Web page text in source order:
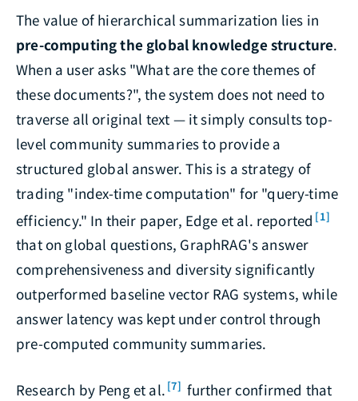
The value of hierarchical summarization lies in
pre-computing the global knowledge structure.
When a user asks "What are the core themes of
these documents?", the system does not need to
traverse all original text — it simply consults top-
level community summaries to provide a
structured global answer. This is a strategy of
trading "index-time computation" for "query-time
efficiency." In their paper, Edge et al. reported [1]
that on global questions, GraphRAG's answer
comprehensiveness and diversity significantly
outperformed baseline vector RAG systems, while
answer latency was kept under control through
pre-computed community summaries.
Research by Peng et al. [7] further confirmed that